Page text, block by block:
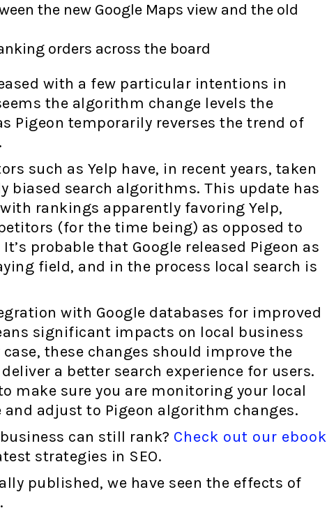
the new Google Maps view and the old
orders across the board
with a few particular intentions in
the algorithm change levels the
Pigeon temporarily reverses the trend of
such as Yelp have, in recent years, taken
biased search algorithms. This update has
rankings apparently favoring Yelp,
(for the time being) as opposed to
probable that Google released Pigeon as
field, and in the process local search is
with Google databases for improved
significant impacts on local business
these changes should improve the
a better search experience for users.
make sure you are monitoring your local
adjust to Pigeon algorithm changes.
can still rank? Check out our ebook
strategies in SEO.
published, we have seen the effects of
.